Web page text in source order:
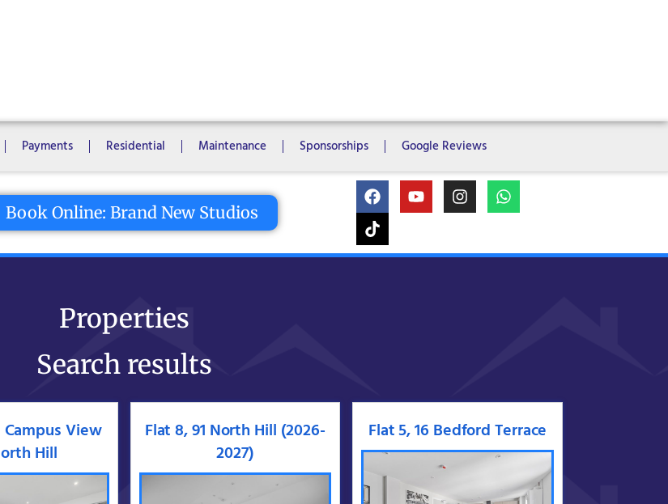
Payments Residential Maintenance Sponsorships Google Reviews
Book Online: Brand New Studios
Properties
Search results
Campus View
Hill
Flat 8, 91 North Hill (2026-
2027)
Flat 5, 16 Bedford Terrace